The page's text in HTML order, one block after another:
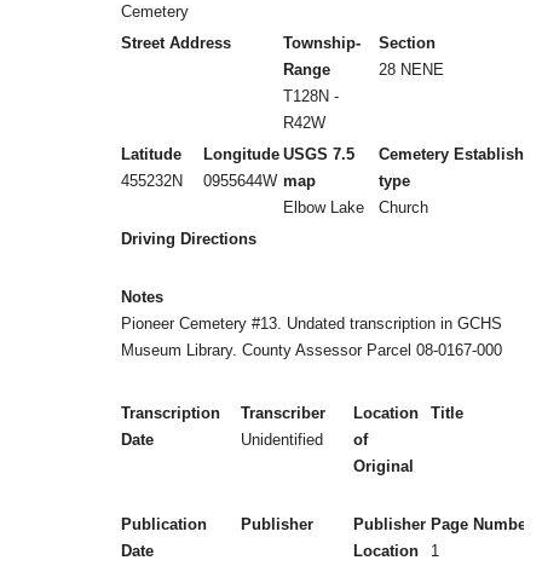
Cemetery
Street Address
Township-
Range
T128N -
R42W
Section
28 NENE
Latitude
455232N
Longitude
0955644W
USGS 7.5
map
Elbow Lake
Cemetery
type
Church
Established
Driving Directions
Notes
Pioneer Cemetery #13. Undated transcription in GCHS
Museum Library. County Assessor Parcel 08-0167-000
Transcription
Date
Transcriber
Unidentified
Location
of
Original
Title
Publication
Date
Publisher
Publisher
Location
Page Numbers
1